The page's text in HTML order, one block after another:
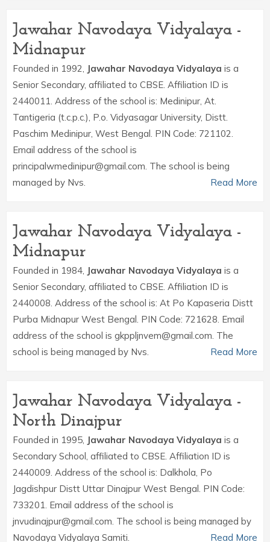
Jawahar Navodaya Vidyalaya -
Midnapur
Founded in 1992, Jawahar Navodaya Vidyalaya is a
Senior Secondary, affiliated to CBSE. Affiliation ID is
2440011. Address of the school is: Medinipur, At.
Tantigeria (t.c.p.c.), P.o. Vidyasagar University, Distt.
Paschim Medinipur, West Bengal. PIN Code: 721102.
Email address of the school is
principalwmedinipur@gmail.com. The school is being
managed by Nvs.
Read More
Jawahar Navodaya Vidyalaya -
Midnapur
Founded in 1984, Jawahar Navodaya Vidyalaya is a
Senior Secondary, affiliated to CBSE. Affiliation ID is
2440008. Address of the school is: At Po Kapaseria Distt
Purba Midnapur West Bengal. PIN Code: 721628. Email
address of the school is gkppljnvem@gmail.com. The
school is being managed by Nvs.
Read More
Jawahar Navodaya Vidyalaya -
North Dinajpur
Founded in 1995, Jawahar Navodaya Vidyalaya is a
Secondary School, affiliated to CBSE. Affiliation ID is
2440009. Address of the school is: Dalkhola, Po
Jagdishpur Distt Uttar Dinajpur West Bengal. PIN Code:
733201. Email address of the school is
jnvudinajpur@gmail.com. The school is being managed by
Navodaya Vidyalaya Samiti.
Read More